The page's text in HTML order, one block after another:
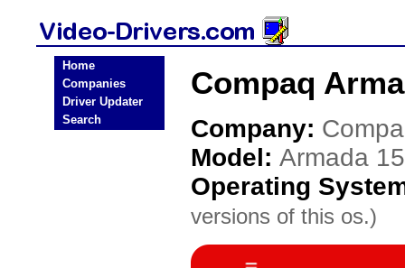
Home
Companies
Driver Updater
Search
Compaq
Company:
Model: Armada
Operating
versions of this os.)